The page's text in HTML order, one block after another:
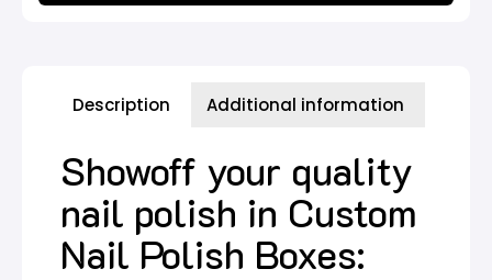
Description Additional information
Showoff your quality
nail polish in Custom
Nail Polish Boxes: